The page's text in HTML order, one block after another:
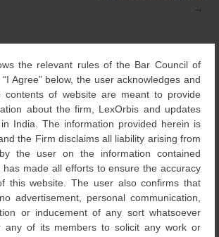
the relevant rules of the Bar Council of
Agree” below, the user acknowledges and
contents of website are meant to provide
about the firm, LexOrbis and updates
India. The information provided herein is
the Firm disclaims all liability arising from
the user on the information contained
made all efforts to ensure the accuracy
this website. The user also confirms that
advertisement, personal communication,
or inducement of any sort whatsoever
any of its members to solicit any work or
→
(126)